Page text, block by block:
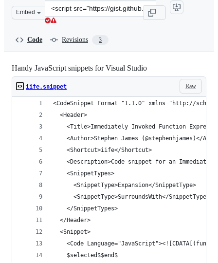
Embed
Clone
this
james/8842213.js&quot;&gt;&lt;/script&gt;
Code Revisions 3
Handy JavaScript snippets for Visual Studio
Raw
iife.snippet
<CodeSnippet Format="1.1.0" xmlns="http://
  <Header>
<Title>Immediately Invoked Function
<Author>Stephen James (@stephenhjames)</
    <Shortcut>iife</Shortcut>
<Description>Code snippet for an
    <SnippetTypes>
      <SnippetType>Expansion</SnippetType>
      <SnippetType>SurroundsWith</SnippetType>
    </SnippetTypes>
  </Header>
  <Snippet>
<Code
    $selected$$end$